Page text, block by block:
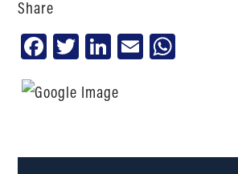
Share
Facebook
TwitterLinkedIn
Email